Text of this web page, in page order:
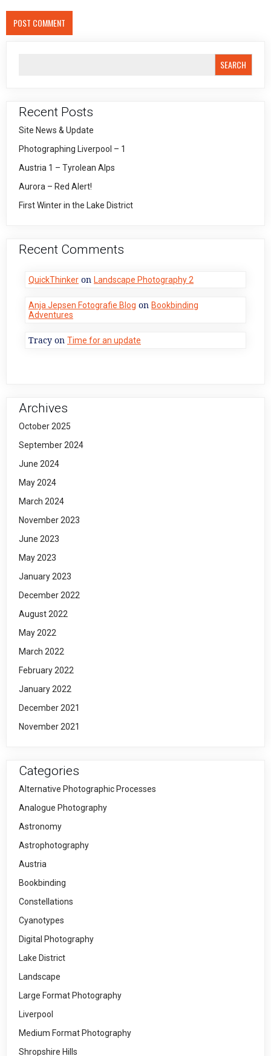
SEARCH
Recent Posts
Site News & Update
Photographing Liverpool – 1
Austria 1 – Tyrolean Alps
Aurora – Red Alert!
First Winter in the Lake District
Recent Comments
QuickThinker on Landscape Photography 2
Anja Jepsen Fotografie Blog on Bookbinding
Adventures
Tracy on Time for an update
Archives
October 2025
September 2024
June 2024
May 2024
March 2024
November 2023
June 2023
May 2023
January 2023
December 2022
August 2022
May 2022
March 2022
February 2022
January 2022
December 2021
November 2021
Categories
Alternative Photographic Processes
Analogue Photography
Astronomy
Astrophotography
Austria
Bookbinding
Constellations
Cyanotypes
Digital Photography
Lake District
Landscape
Large Format Photography
Liverpool
Medium Format Photography
Shropshire Hills